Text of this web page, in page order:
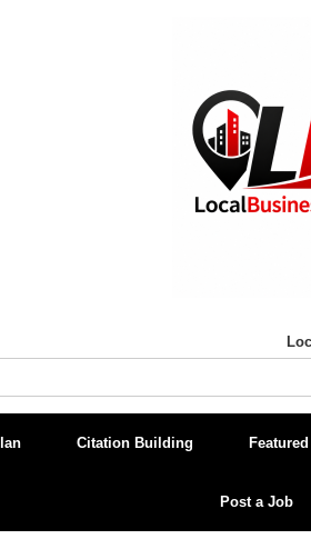
Citation Building
Post a Job